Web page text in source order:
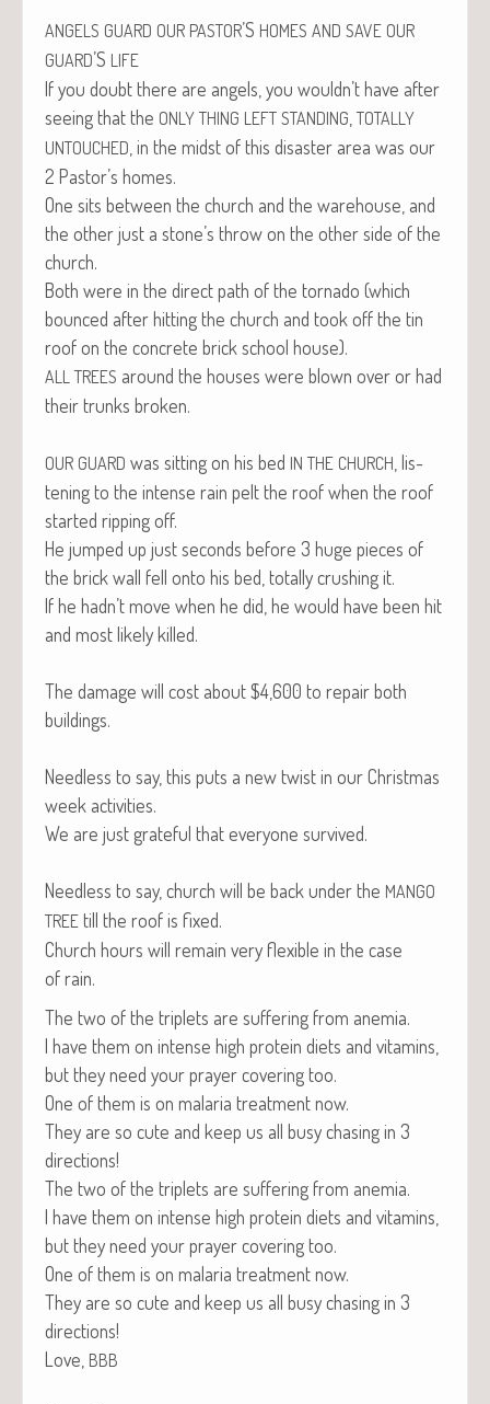
ANGELS GUARD OUR PASTOR’S HOMES AND SAVE OUR
GUARD’S LIFE
If you doubt there are angels, you wouldn’t have after
see­ing that the ONLY THING LEFT STANDING TOTALLY
UNTOUCHED , in the midst of this dis­as­ter area was our
2 Pastor’s homes.
One sits between the church and the ware­house, and
the oth­er just a stone’s throw on the oth­er side of the
church.
Both were in the direct path of the tor­na­do (which
bounced after hit­ting the church and took off the tin
roof on the con­crete brick school house).
ALL TREES around the hous­es were blown over or had
their trunks broken.
OUR GUARD was sit­ting on his bed IN THE CHURCH , lis­
ten­ing to the intense rain pelt the roof when the roof
start­ed rip­ping off.
He jumped up just sec­onds before 3 huge pieces of
the brick wall fell onto his bed, total­ly crush­ing it.
If he hadn’t move when he did, he would have been hit
and most like­ly killed.
The dam­age will cost about $4,600 to repair both
buildings.
Need­less to say, this puts a new twist in our Christ­mas
week activities.
We are just grate­ful that every­one survived.
Need­less to say, church will be back under the MANGO
TREE till the roof is fixed.
Church hours will remain very flex­i­ble in the case
of rain.
The two of the triplets are suf­fer­ing from anemia.
I have them on intense high pro­tein diets and vit­a­mins,
but they need your prayer cov­er­ing too.
One of them is on malar­ia treat­ment now.
They are so cute and keep us all busy chas­ing in 3
directions!
The two of the triplets are suf­fer­ing from anemia.
I have them on intense high pro­tein diets and vit­a­mins,
but they need your prayer cov­er­ing too.
One of them is on malar­ia treat­ment now.
They are so cute and keep us all busy chas­ing in 3
directions!
Love, BBB